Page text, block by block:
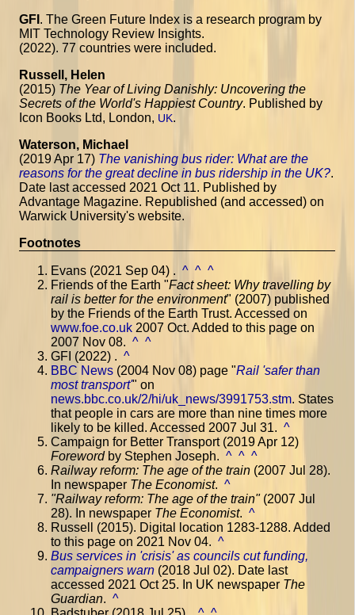
GFI . The Green Future Index is a research program by
MIT Technology Review Insights.
(2022). 77 countries were included.
Russell, Helen
(2015) The Year of Living Danishly: Uncovering the
Secrets of the World's Happiest Country. Published by
Icon Books Ltd, London, UK.
Waterson, Michael
(2019 Apr 17) The vanishing bus rider: What are the
reasons for the great decline in bus ridership in the UK?.
Date last accessed 2021 Oct 11. Published by
Advantage Magazine. Republished (and accessed) on
Warwick University's website.
Footnotes
Evans (2021 Sep 04) . ^ ^ ^
Friends of the Earth "Fact sheet: Why travelling by
rail is better for the environment" (2007) published
by the Friends of the Earth Trust. Accessed on
www.foe.co.uk 2007 Oct. Added to this page on
2007 Nov 08. ^ ^
GFI (2022) . ^
BBC News (2004 Nov 08) page "Rail 'safer than
most transport'" on
news.bbc.co.uk/2/hi/uk_news/3991753.stm. States
that people in cars are more than nine times more
likely to be killed. Accessed 2007 Jul 31. ^
Campaign for Better Transport (2019 Apr 12)
Forewordby Stephen Joseph. ^ ^ ^
Railway reform: The age of the train (2007 Jul 28).
In newspaper The Economist. ^
"Railway reform: The age of the train"(2007 Jul
28). In newspaper The Economist. ^
Russell (2015). Digital location 1283-1288. Added
to this page on 2021 Nov 04. ^
Bus services in 'crisis' as councils cut funding,
campaigners warn (2018 Jul 02). Date last
accessed 2021 Oct 25. In UK newspaper The
Guardian. ^